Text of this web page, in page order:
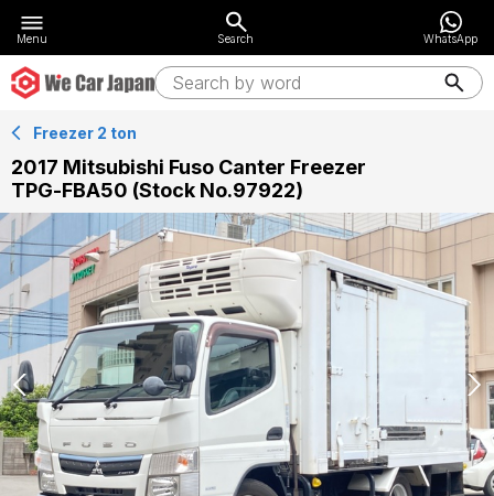
Menu Search WhatsApp
Freezer 2 ton
2017 Mitsubishi Fuso Canter Freezer
TPG-FBA50 (Stock No.97922)